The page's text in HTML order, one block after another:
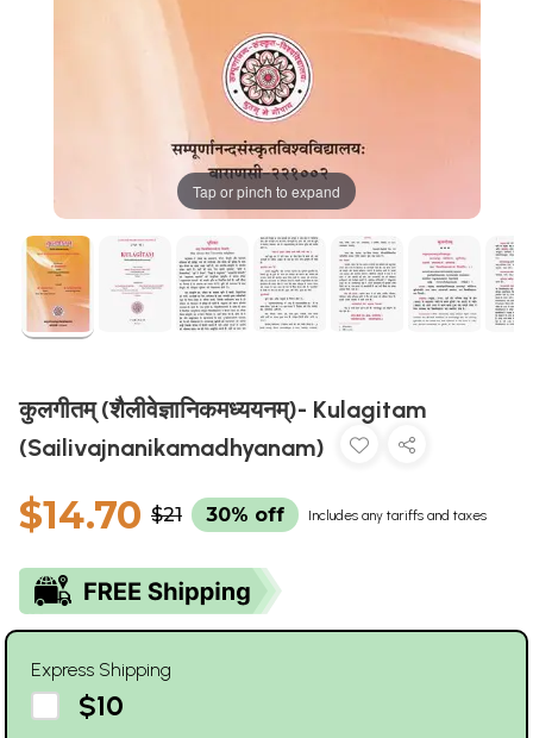
Tap or pinch to expand
कुलगीतम् (शैलीवेज्ञानिकमध्ययनम्)- Kulagitam
(Sailivajnanikamadhyanam)
$14.70 $21 30% off Includes any tariffs and taxes
Express Shipping
$10